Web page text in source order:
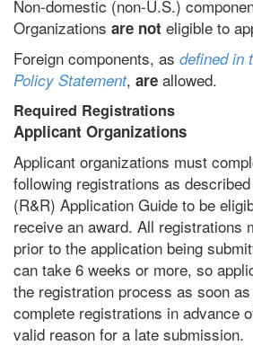
Non-domestic (non-U.S.)
Organizations are not eligible to
Foreign components, as defined in
Policy Statement, are allowed.
Required Registrations
Applicant Organizations
Applicant organizations must
following registrations as
(R&R) Application Guide to be
receive an award. All registrations
prior to the application being
can take 6 weeks or more, so
the registration process as soon
complete registrations in advance
valid reason for a late submission.